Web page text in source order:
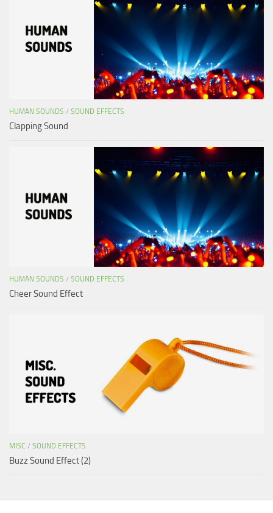
HUMAN SOUNDS / SOUND EFFECTS
Clapping Sound
HUMAN SOUNDS / SOUND EFFECTS
Cheer Sound Effect
MISC / SOUND EFFECTS
Buzz Sound Effect (2)